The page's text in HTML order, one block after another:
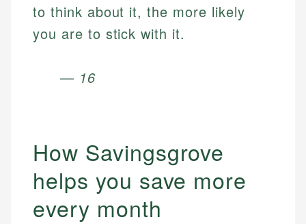
to think about it, the more likely
you are to stick with it.
— 16
How Savingsgrove
helps you save more
every month